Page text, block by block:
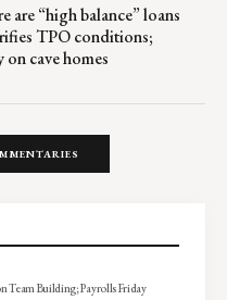
are “high balance” loans
TPO conditions;
cave homes
Team Building; Payrolls Friday